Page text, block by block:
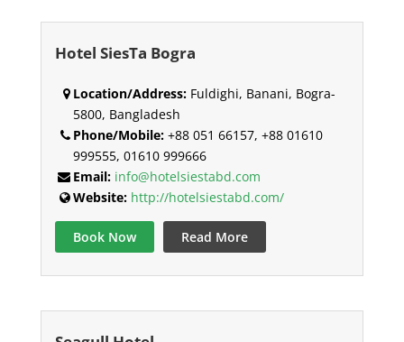
Hotel SiesTa Bogra
Location/Address:Fuldighi, Banani, Bogra-
5800, Bangladesh
Phone/Mobile:+88 051 66157, +88 01610
999555, 01610 999666
Email: info@hotelsiestabd.com
Website: http://hotelsiestabd.com/
Book Now Read More